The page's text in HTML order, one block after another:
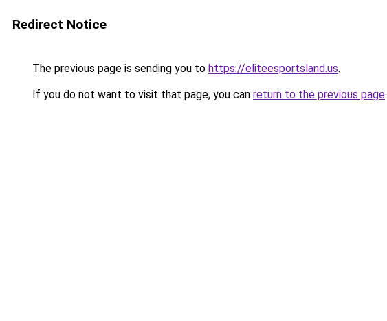
Redirect Notice
The previous page is sending you to https://eliteesportsland.us.
If you do not want to visit that page, you can return to the previous page.